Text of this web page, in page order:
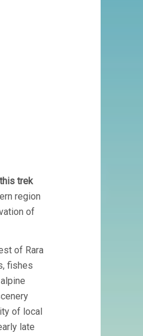
trek
region
of
of Rara
fishes
of local
late